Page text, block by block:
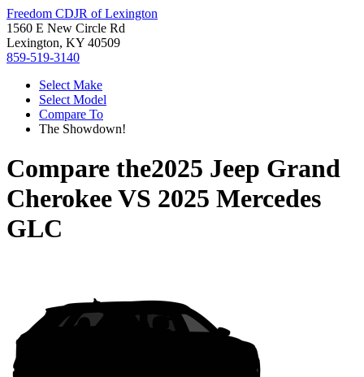
Freedom CDJR of Lexington
1560 E New Circle Rd
Lexington, KY 40509
859-519-3140
Select Make
Select Model
Compare To
The Showdown!
Compare the2025 Jeep Grand
CherokeeVS 2025 Mercedes
GLC